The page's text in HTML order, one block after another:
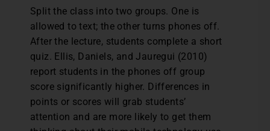
Split the class into two groups. One is
allowed to text; the other turns phones off.
After the lecture, students complete a short
quiz. Ellis, Daniels, and Jauregui (2010)
report students in the phones off group
score significantly higher. Differences in
points or scores will grab students’
attention and are more likely to get them